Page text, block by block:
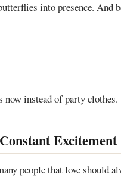
into presence. And
now instead of party clothes.
Excitement
people that love should